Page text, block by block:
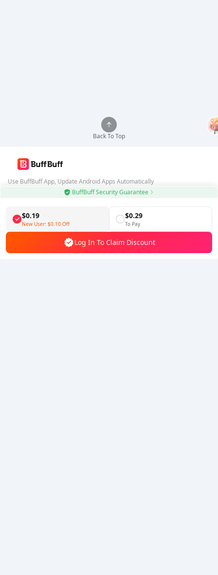
BuffBuff Security Guarantee
$0.19
New User: $0.10 Off
$0.29
To Pay
Log In To Claim Discount
Back To Top
Use BuffBuff App, Update Android Apps Automatically
Follow Us